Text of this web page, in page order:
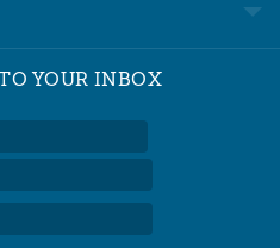
YOUR INBOX